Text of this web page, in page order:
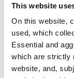
This website
On this website,
used, which
Essential and
which are strictly
website, and,